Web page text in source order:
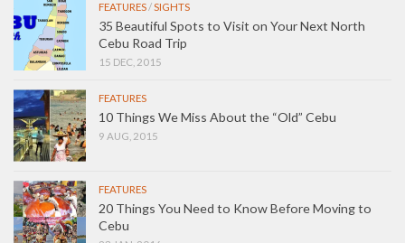
FEATURES/SIGHTS
35 Beautiful Spots to Visit on Your Next North
Cebu Road Trip
15 DEC, 2015
FEATURES
10 Things We Miss About the “Old” Cebu
9 AUG, 2015
FEATURES
20 Things You Need to Know Before Moving to
Cebu